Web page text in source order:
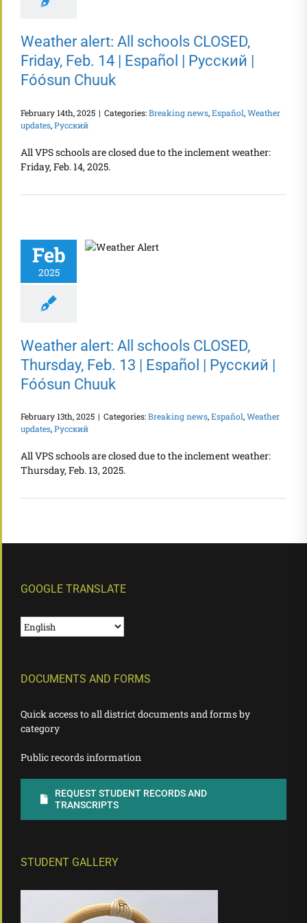
Weather alert: All schools CLOSED,
Friday, Feb. 14 | Español | Русский |
Fóósun Chuuk
February 14th, 2025 | Categories:Breaking news,Español,Weather
updates,Русский
All VPS schools are closed due to the inclement weather:
Friday, Feb. 14, 2025.
Feb
2025
Weather alert: All schools CLOSED,
Thursday, Feb. 13 | Español | Русский |
Fóósun Chuuk
February 13th, 2025 | Categories:Breaking news,Español,Weather
updates,Русский
All VPS schools are closed due to the inclement weather:
Thursday, Feb. 13, 2025.
GOOGLE TRANSLATE
DOCUMENTS AND FORMS
Quick access to all district documents and forms by
category
Public records information
REQUEST STUDENT RECORDS AND
TRANSCRIPTS
STUDENT GALLERY